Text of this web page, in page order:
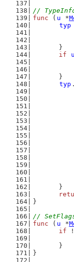
//
func ( u *
typ
	}
if
u
	}
typ .
	}
}
//
func ( u *
if
	}
}